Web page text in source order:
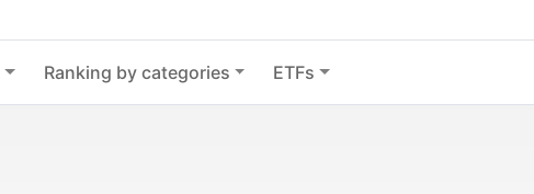
Ranking by categories ETFs